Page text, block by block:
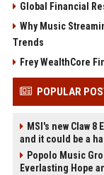
Global Financial
Why Music
Trends
Frey WealthCore
POPULAR
MSI's new Claw
and it could be a
Popolo Music
Everlasting Hope